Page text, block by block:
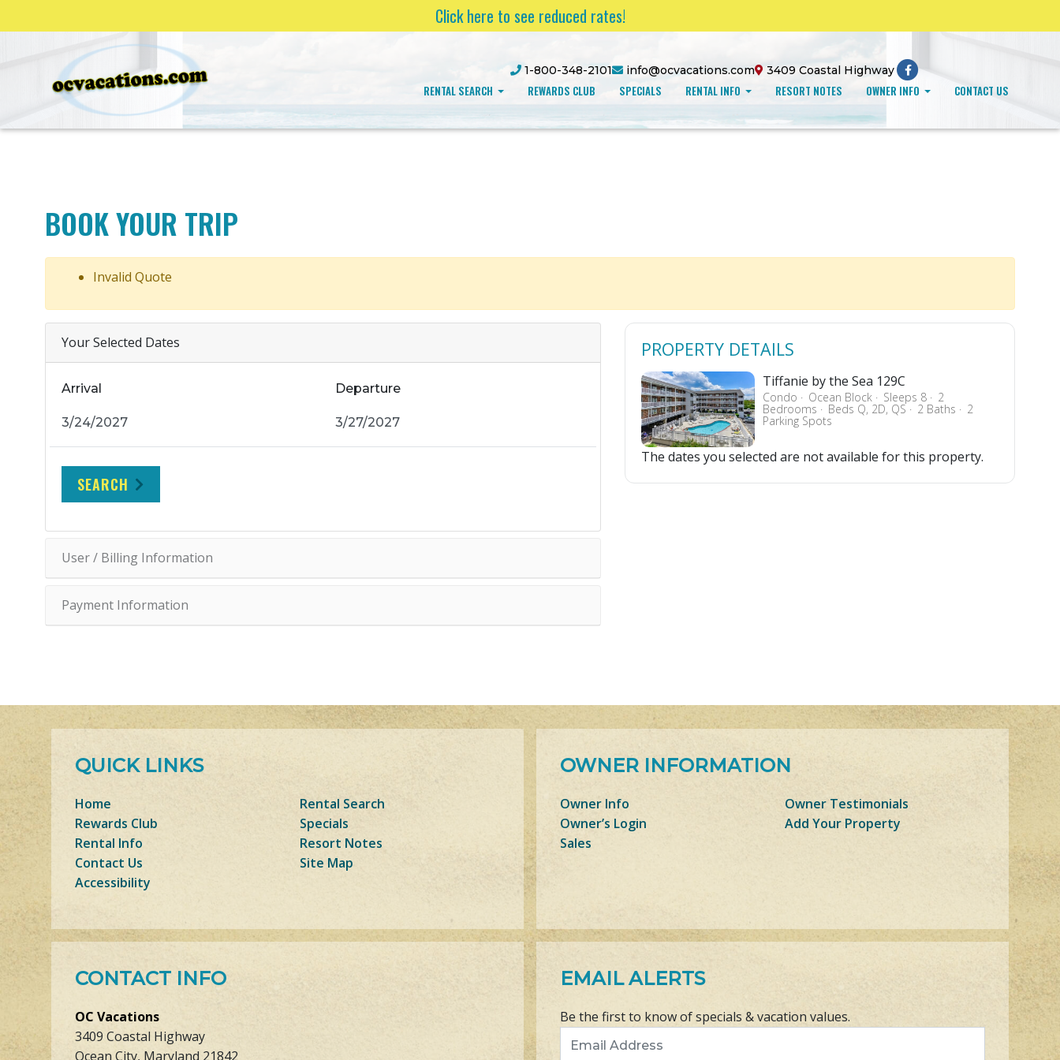
Click here to see reduced rates!
1-800-348-2101 info@ocvacations.com 3409 Coastal Highway
RENTAL SEARCH REWARDS CLUB SPECIALS RENTAL INFO RESORT NOTES OWNER INFO CONTACT US
BOOK YOUR TRIP
Invalid Quote
Your Selected Dates
Arrival Departure
SEARCH
User / Billing Information
Payment Information
PROPERTY DETAILS
Tiffanie by the Sea 129C
Condo Ocean Block Sleeps 8 2
Bedrooms Beds Q, 2D, QS 2 Baths 2
Parking Spots
The dates you selected are not available for this property.
QUICK LINKS
Home
Rental Search
Rewards Club
Specials
Rental Info
Resort Notes
Contact Us
Site Map
Accessibility
OWNER INFORMATION
Owner Info
Owner Testimonials
Owner’s Login
Add Your Property
Sales
CONTACT INFO
OC Vacations
3409 Coastal Highway
Ocean City, Maryland 21842
EMAIL ALERTS
Be the first to know of specials & vacation values.